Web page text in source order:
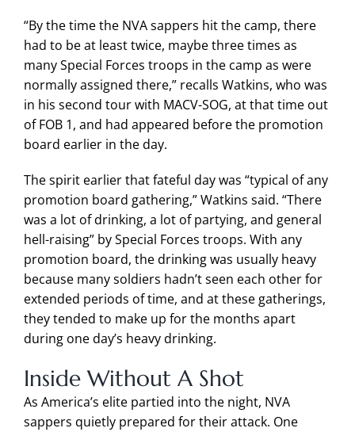
“By the time the NVA sappers hit the camp, there
had to be at least twice, maybe three times as
many Special Forces troops in the camp as were
normally assigned there,” recalls Watkins, who was
in his second tour with MACV-SOG, at that time out
of FOB 1, and had appeared before the promotion
board earlier in the day.
The spirit earlier that fateful day was “typical of any
promotion board gathering,” Watkins said. “There
was a lot of drinking, a lot of partying, and general
hell-raising” by Special Forces troops. With any
promotion board, the drinking was usually heavy
because many soldiers hadn’t seen each other for
extended periods of time, and at these gatherings,
they tended to make up for the months apart
during one day’s heavy drinking.
Inside Without A Shot
As America’s elite partied into the night, NVA
sappers quietly prepared for their attack. One